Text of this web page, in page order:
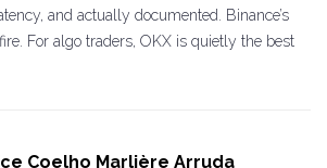
and actually documented. Binance’s
For algo traders, OKX is quietly the best
Coelho Marlière Arruda